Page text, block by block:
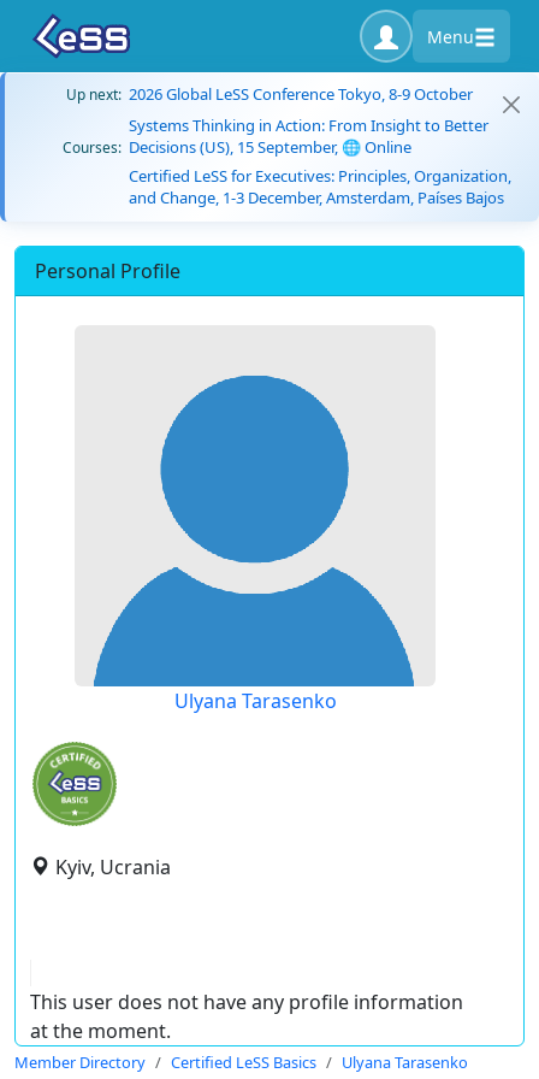
Menu
Up next: 2026 Global LeSS Conference Tokyo, 8-9 October
Courses:
Systems Thinking in Action: From Insight to Better
Decisions (US), 15 September, 🌐 Online
Certified LeSS for Executives: Principles, Organization,
and Change, 1-3 December, Amsterdam, Países Bajos
Personal Profile
Ulyana Tarasenko
Kyiv, Ucrania
This user does not have any profile information
at the moment.
Member Directory Certified LeSS Basics Ulyana Tarasenko